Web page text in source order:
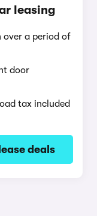
leasing
over a period of
door
tax included
deals